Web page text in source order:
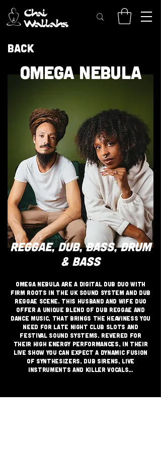
Back
OMEGA NEBULA
REGGAE, DUB, BASS, DRUM
& BASS
Omega Nebula are a digital dub duo with
firm roots in the UK sound system and dub
reggae scene. This Husband and Wife duo
offer a unique blend of dub reggae and
dance music, that brings the heaviness you
need for late night club slots and
festival sound systems. Revered for
their high energy performances, in their
live show you can expect a dynamic fusion
of synthesizers, dub sirens, live
instruments and killer vocals…